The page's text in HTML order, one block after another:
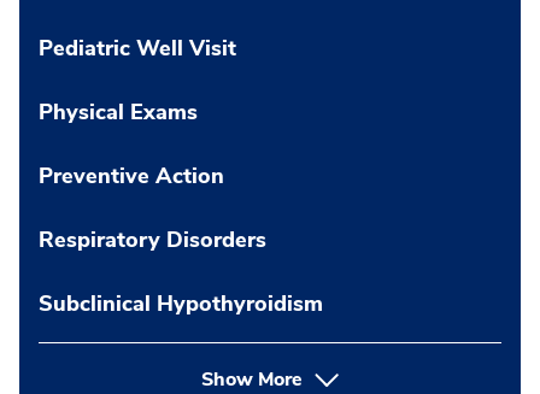
Pediatric Well Visit
Physical Exams
Preventive Action
Respiratory Disorders
Subclinical Hypothyroidism
Show More